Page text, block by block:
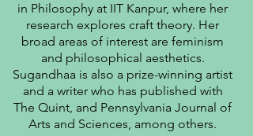
in Philosophy at IIT Kanpur, where her
research explores craft theory. Her
broad areas of interest are feminism
and philosophical aesthetics.
Sugandhaa is also a prize-winning artist
and a writer who has published with
The Quint, and Pennsylvania Journal of
Arts and Sciences, among others.